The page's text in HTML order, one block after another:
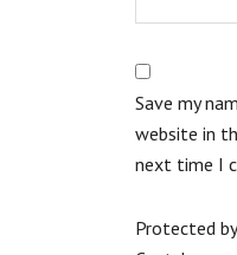
Save my
website in
next time I
Protected